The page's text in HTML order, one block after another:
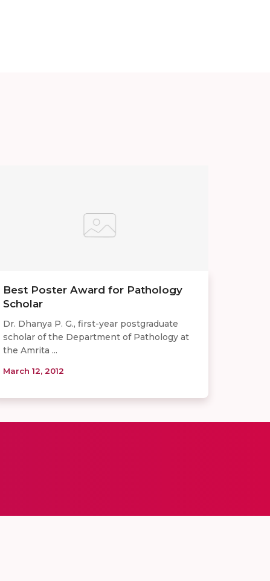
Best Poster Award for Pathology
Scholar
Dr. Dhanya P. G., first-year postgraduate
scholar of the Department of Pathology at
the Amrita ...
March 12, 2012